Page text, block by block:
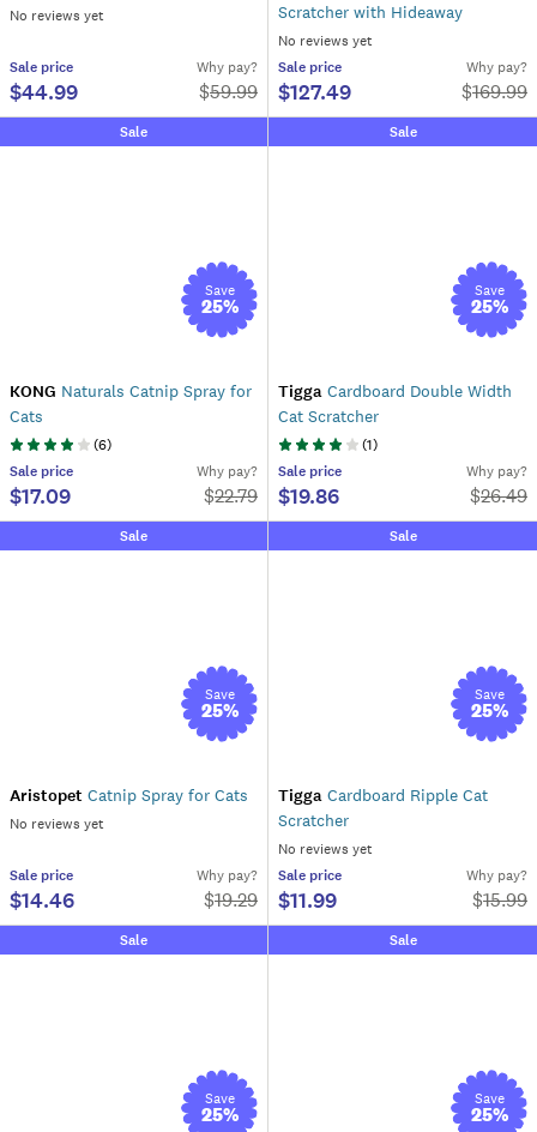
No reviews yet
Sale price
$44.99
Why pay?
$59.99
Scratcher with Hideaway
No reviews yet
Sale price
$127.49
Why pay?
$169.99
Sale
Save
25%
KONG Naturals Catnip Spray for
Cats
(6)
Sale price
$17.09
Why pay?
$22.79
Sale
Save
25%
Tigga Cardboard Double Width
Cat Scratcher
(1)
Sale price
$19.86
Why pay?
$26.49
Sale
Save
25%
Aristopet Catnip Spray for Cats
No reviews yet
Sale price
$14.46
Why pay?
$19.29
Sale
Save
25%
Tigga Cardboard Ripple Cat
Scratcher
No reviews yet
Sale price
$11.99
Why pay?
$15.99
Sale
Save
25%
Sale
Save
25%